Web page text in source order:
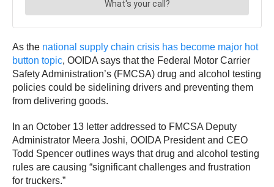
As the national supply chain crisis has become major hot
button topic, OOIDA says that the Federal Motor Carrier
Safety Administration’s (FMCSA) drug and alcohol testing
policies could be sidelining drivers and preventing them
from delivering goods.
In an October 13 letter addressed to FMCSA Deputy
Administrator Meera Joshi, OOIDA President and CEO
Todd Spencer outlines ways that drug and alcohol testing
rules are causing “significant challenges and frustration
for truckers.”